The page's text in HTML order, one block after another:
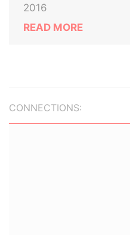
2016
READ MORE
CONNECTIONS: